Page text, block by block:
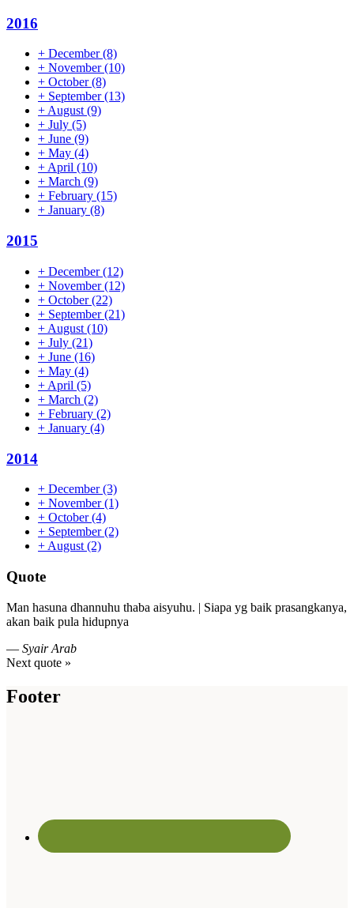
2016
+ December(8)
+ November(10)
+ October(8)
+ September(13)
+August(9)
+ July (5)
+ June (9)
+ May (4)
+April (10)
+ March (9)
+ February (15)
+ January (8)
2015
+ December(12)
+ November(12)
+ October(22)
+ September(21)
+ August (10)
+ July (21)
+ June (16)
+ May (4)
+ April (5)
+ March (2)
+ February (2)
+ January (4)
2014
+ December(3)
+ November(1)
+ October(4)
+ September(2)
+ August (2)
Quote
Man hasuna dhannuhu thaba aisyuhu. | Siapa yg baik prasangkanya,
akan baik pula hidupnya
— Syair Arab
Next quote »
Footer